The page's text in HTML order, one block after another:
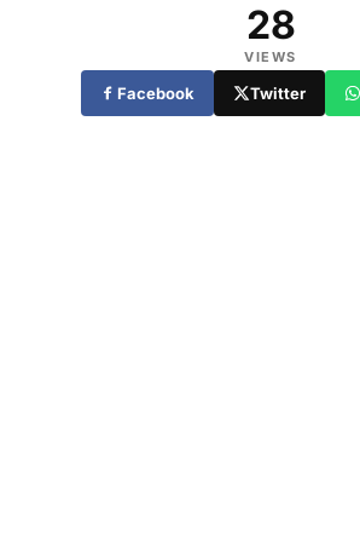
28
VIEWS
Facebook Twitter